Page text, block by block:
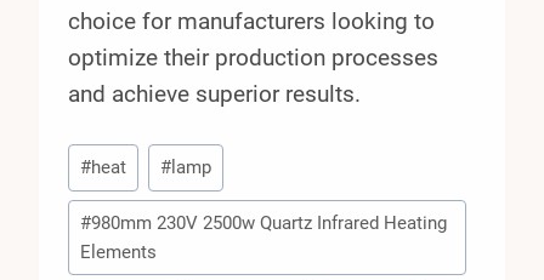
choice for manufacturers looking to
optimize their production processes
and achieve superior results.
Post
Tags:
#heat #lamp
#980mm 230V 2500w Quartz Infrared Heating
Elements